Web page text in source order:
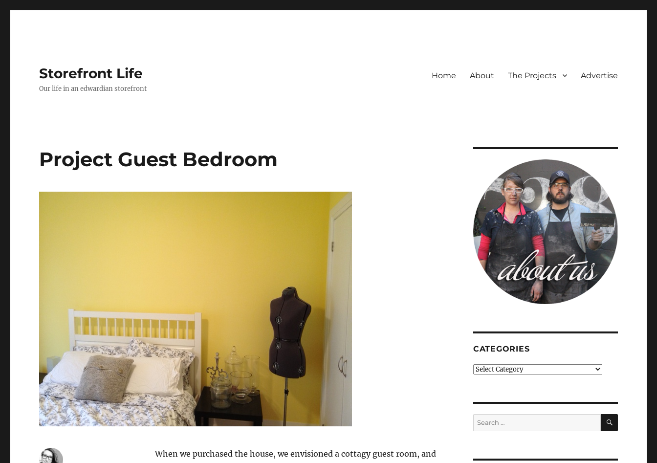
Storefront Life
Our life in an edwardian storefront
Home About The Projects Advertise
Project Guest Bedroom
When we purchased the house, we envisioned a cottagy guest room, and
CATEGORIES
Categories
Search
for:
SEARCH